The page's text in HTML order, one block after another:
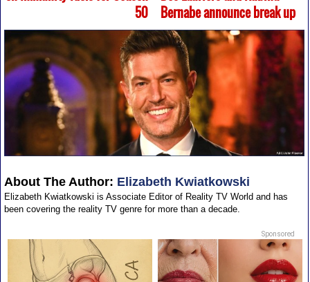
50
Bernabe announce break up
About The Author: Elizabeth Kwiatkowski
Elizabeth Kwiatkowski is Associate Editor of Reality TV World and has
been covering the reality TV genre for more than a decade.
Sponsored